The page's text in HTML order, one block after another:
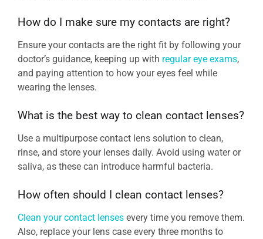
How do I make sure my contacts are right?
Ensure your contacts are the right fit by following your
doctor’s guidance, keeping up with regular eye exams,
and paying attention to how your eyes feel while
wearing the lenses.
What is the best way to clean contact lenses?
Use a multipurpose contact lens solution to clean,
rinse, and store your lenses daily. Avoid using water or
saliva, as these can introduce harmful bacteria.
How often should I clean contact lenses?
Clean your contact lenses every time you remove them.
Also, replace your lens case every three months to